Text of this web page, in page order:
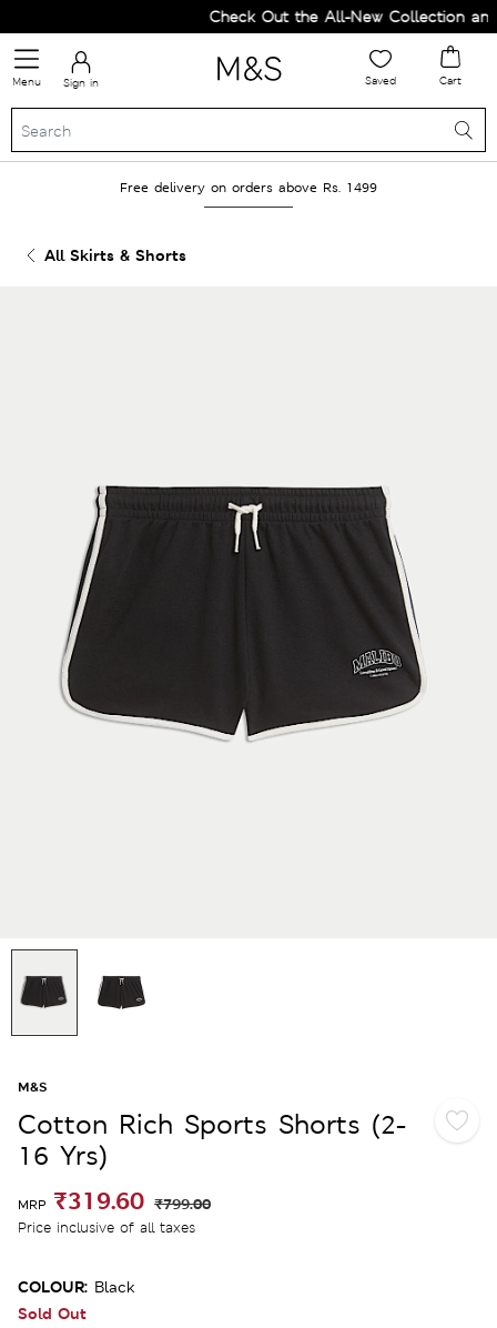
Check Out the All-New Collection and
Menu Sign in Saved Cart
Free delivery on orders above Rs. 1499
All Skirts & Shorts
M&S
Cotton Rich Sports Shorts (2-
16 Yrs)
MRP ₹319.60 ₹799.00
Price inclusive of all taxes
COLOUR: Black
Sold Out